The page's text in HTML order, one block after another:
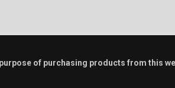
of purchasing products from this